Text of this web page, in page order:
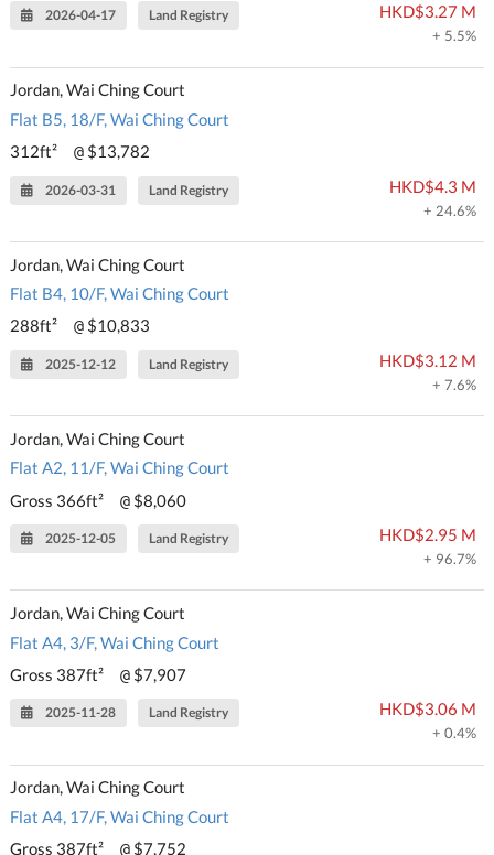
2026-04-17 Land Registry HKD$3.27 M
+ 5.5%
Jordan, Wai Ching Court
Flat B5, 18/F, Wai Ching Court
312ft²
@ $13,782
2026-03-31 Land Registry HKD$4.3 M
+ 24.6%
Jordan, Wai Ching Court
Flat B4, 10/F, Wai Ching Court
288ft²
@ $10,833
2025-12-12 Land Registry HKD$3.12 M
+ 7.6%
Jordan, Wai Ching Court
Flat A2, 11/F, Wai Ching Court
Gross 366ft²
@ $8,060
2025-12-05 Land Registry HKD$2.95 M
+ 96.7%
Jordan, Wai Ching Court
Flat A4, 3/F, Wai Ching Court
Gross 387ft²
@ $7,907
2025-11-28 Land Registry HKD$3.06 M
+ 0.4%
Jordan, Wai Ching Court
Flat A4, 17/F, Wai Ching Court
Gross 387ft²
@ $7,752